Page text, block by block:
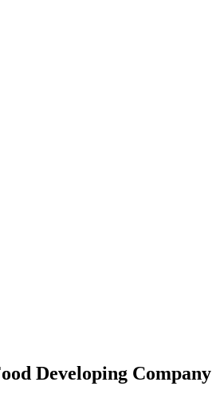
Developing Company